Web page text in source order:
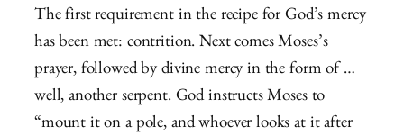
The first requirement in the recipe for God’s mercy
has been met: contrition. Next comes Moses’s
prayer, followed by divine mercy in the form of …
well, another serpent. God instructs Moses to
“mount it on a pole, and whoever looks at it after